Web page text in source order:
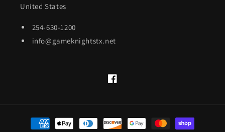
United States
254-630-1200
info@gameknightstx.net
Facebook
Payment